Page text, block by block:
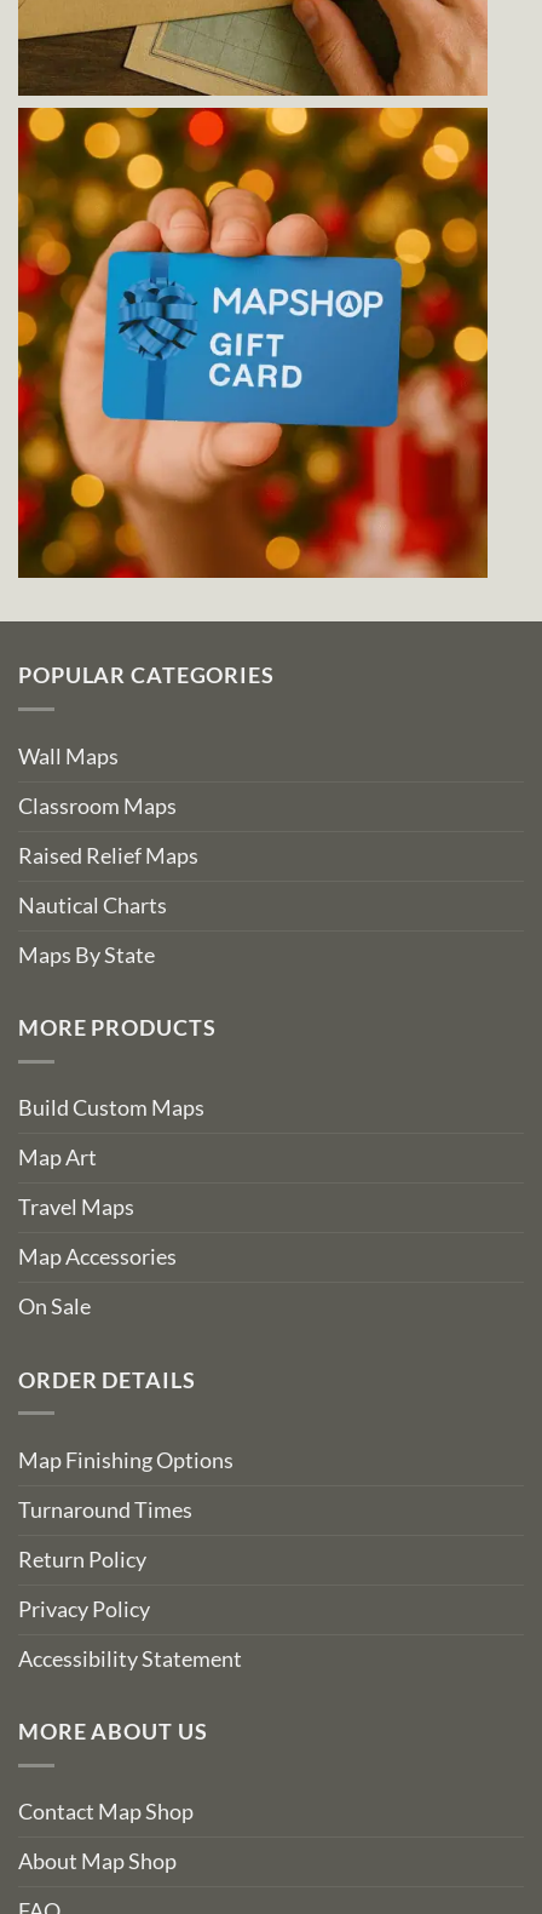
POPULAR CATEGORIES
Wall Maps
Classroom Maps
Raised Relief Maps
Nautical Charts
Maps By State
MORE PRODUCTS
Build Custom Maps
Map Art
Travel Maps
Map Accessories
On Sale
ORDER DETAILS
Map Finishing Options
Turnaround Times
Return Policy
Privacy Policy
Accessibility Statement
MORE ABOUT US
Contact Map Shop
About Map Shop